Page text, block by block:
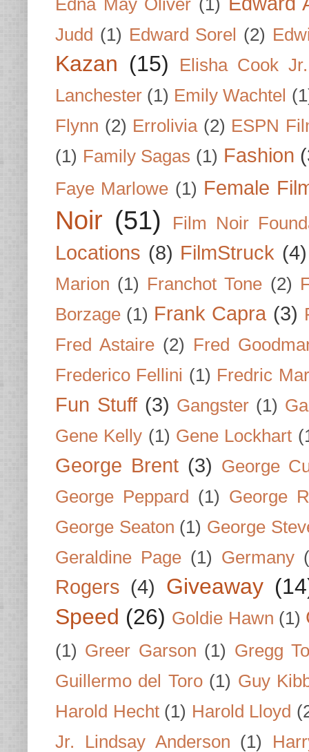
Edna May Oliver (1)
Judd (1) Edward Sorel (2)
Kazan (15)
Elisha Cook Jr.
Lanchester (1) Emily Wachtel
Flynn (2) Errolivia (2) ESPN
(1) Family Sagas (1) Fashion
Faye Marlowe (1) Female
Noir (51) Film Noir
Locations (8) FilmStruck (4)
Marion (1) Franchot Tone (2)
Borzage (1) Frank Capra (3)
Fred Astaire (2) Fred
Frederico Fellini (1) Fredric
Fun Stuff (3) Gangster (1)
Gene Kelly (1) Gene Lockhart
George Brent (3) George
George Peppard
(1) George
George Seaton (1) George
Geraldine Page (1) Germany
Rogers (4) Giveaway
Speed (26) Goldie Hawn (1)
(1) Greer Garson (1) Gregg
Guillermo del Toro (1) Guy
Harold Hecht (1) Harold Lloyd
Jr. Lindsay Anderson (1)